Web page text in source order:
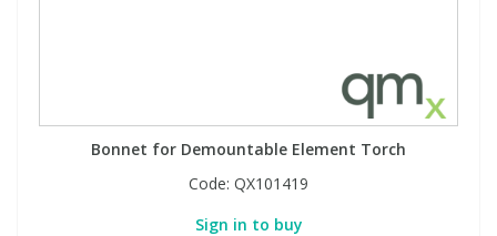
Bonnet for Demountable Element Torch
Code: QX101419
Sign in to buy
PBDEs
PBDEs
Tobacco & Vaping